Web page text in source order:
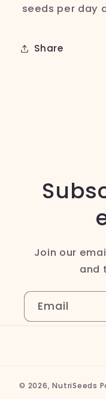
seeds per day
Share
Join our
and
Email
© 2026,NutriSeeds